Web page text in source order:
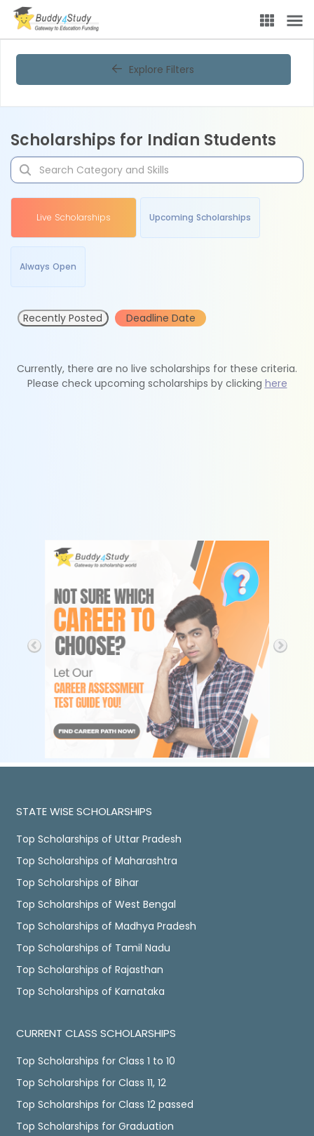
Explore Filters
Scholarships for Indian Students
Live Scholarships Upcoming Scholarships
Always Open
Recently Posted Deadline Date
Currently, there are no live scholarships for these criteria.
Please check upcoming scholarships by clicking here
STATE WISE SCHOLARSHIPS
Top Scholarships of Uttar Pradesh
Top Scholarships of Maharashtra
Top Scholarships of Bihar
Top Scholarships of West Bengal
Top Scholarships of Madhya Pradesh
Top Scholarships of Tamil Nadu
Top Scholarships of Rajasthan
Top Scholarships of Karnataka
CURRENT CLASS SCHOLARSHIPS
Top Scholarships for Class 1 to 10
Top Scholarships for Class 11, 12
Top Scholarships for Class 12 passed
Top Scholarships for Graduation